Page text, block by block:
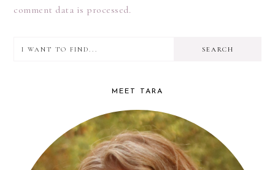
comment data is processed.
PRIMARY
find...
MEET TARA